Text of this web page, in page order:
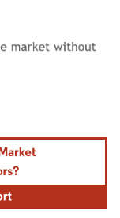
under CC BY 4.0.